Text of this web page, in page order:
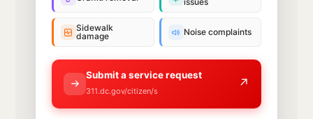
Sidewalk
damage
Noise complaints
Submit a service request
311.dc.gov/citizen/s
↗